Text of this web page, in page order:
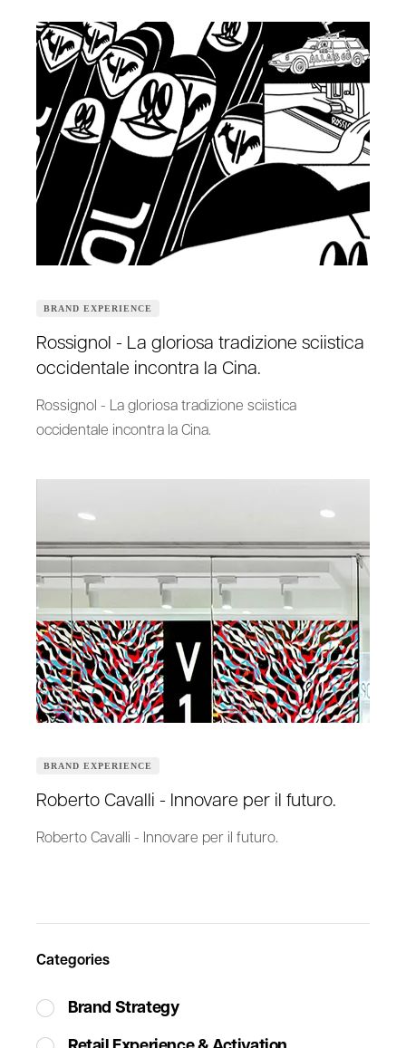
BRAND EXPERIENCE
Rossignol - La gloriosa tradizione sciistica
occidentale incontra la Cina.
Rossignol - La gloriosa tradizione sciistica
occidentale incontra la Cina.
BRAND EXPERIENCE
Roberto Cavalli - Innovare per il futuro.
Roberto Cavalli - Innovare per il futuro.
Categories
Brand Strategy